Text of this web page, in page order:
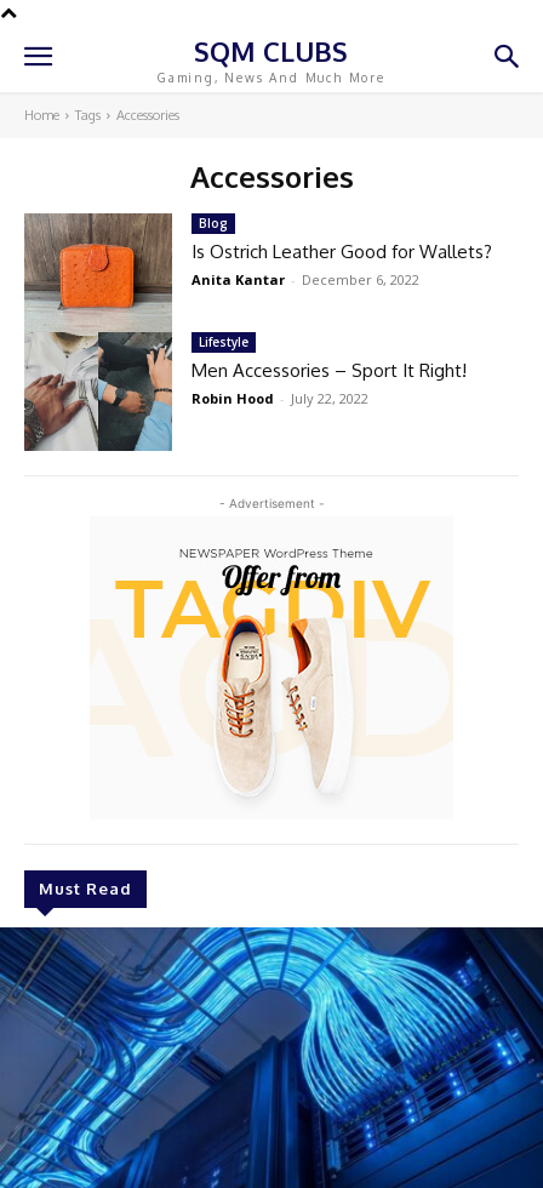
SQM CLUBS
Gaming, News And Much More
Home Tags Accessories
Accessories
- Advertisement -
Must Read
Blog
Is Ostrich Leather Good for Wallets?
Anita Kantar - December 6, 2022
Lifestyle
Men Accessories – Sport It Right!
Robin Hood - July 22, 2022